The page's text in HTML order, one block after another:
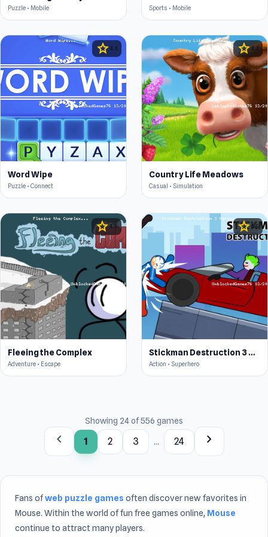
Puzzle • Mobile Sports • Mobile
star 4.4
Word Wipe
Puzzle • Connect
star4.4
Country Life Meadows
Casual • Simulation
star4.6
Fleeing the Complex
Adventure • Escape
star 4.5
Stickman Destruction 3 Heroes
Action • Superhero
Showing 24 of 556 games
chevron_left 1 2 3 ... 24 chevron_right
Fans ofweb puzzle games often discover new favorites in
Mouse. Within the world of fun free games online, Mouse
continue to attract many players.